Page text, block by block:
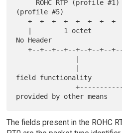
(profile #5)
   +--+--+--+--+--+--+--+--+              ++
No Header
   +--+--+--+--+--+--+--+--+              ++
field functionality
               +------------------->
The fields present in the ROHC